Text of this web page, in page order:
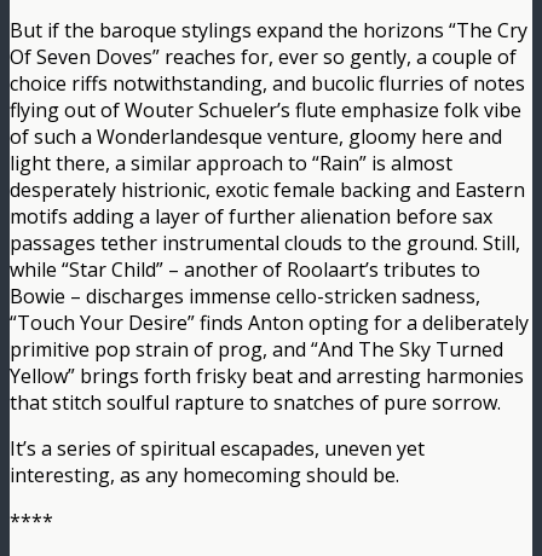
But if the baroque stylings expand the horizons “The Cry
Of Seven Doves” reaches for, ever so gently, a couple of
choice riffs notwithstanding, and bucolic flurries of notes
flying out of Wouter Schueler’s flute emphasize folk vibe
of such a Wonderlandesque venture, gloomy here and
light there, a similar approach to “Rain” is almost
desperately histrionic, exotic female backing and Eastern
motifs adding a layer of further alienation before sax
passages tether instrumental clouds to the ground. Still,
while “Star Child” – another of Roolaart’s tributes to
Bowie – discharges immense cello-stricken sadness,
“Touch Your Desire” finds Anton opting for a deliberately
primitive pop strain of prog, and “And The Sky Turned
Yellow” brings forth frisky beat and arresting harmonies
that stitch soulful rapture to snatches of pure sorrow.
It’s a series of spiritual escapades, uneven yet
interesting, as any homecoming should be.
****